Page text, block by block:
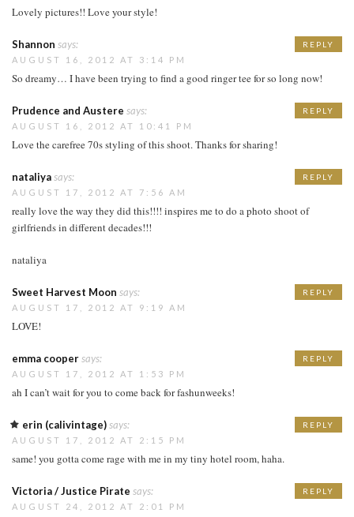
Lovely pictures!! Love your style!
Shannon says:
AUGUST 16, 2012 AT 3:14 PM
So dreamy… I have been trying to find a good ringer tee for so long now!
REPLY
Prudence and Austere says:
AUGUST 16, 2012 AT 10:41 PM
Love the carefree 70s styling of this shoot. Thanks for sharing!
REPLY
nataliyasays:
AUGUST 17, 2012 AT 7:56 AM
really love the way they did this!!!! inspires me to do a photo shoot of
girlfriends in different decades!!!
nataliya
REPLY
Sweet Harvest Moon says:
AUGUST 17, 2012 AT 9:19 AM
LOVE!
REPLY
emma coopersays:
AUGUST 17, 2012 AT 1:53 PM
ah I can’t wait for you to come back for fashunweeks!
REPLY
erin (calivintage)says:
AUGUST 17, 2012 AT 2:15 PM
same! you gotta come rage with me in my tiny hotel room, haha.
REPLY
Victoria / Justice Pirate says:
AUGUST 24, 2012 AT 2:01 PM
REPLY